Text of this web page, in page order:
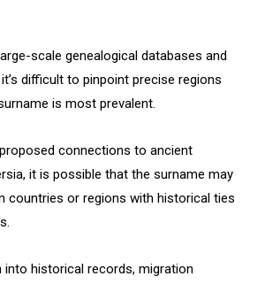
scale genealogical databases and
difficult to pinpoint precise regions
is most prevalent.
connections to ancient
it is possible that the surname may
countries or regions with historical ties
into historical records, migration